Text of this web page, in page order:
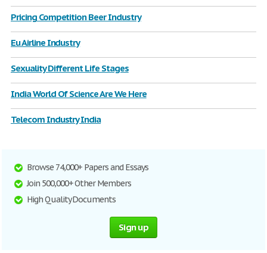
Pricing Competition Beer Industry
Eu Airline Industry
Sexuality Different Life Stages
India World Of Science Are We Here
Telecom Industry India
Browse 74,000+ Papers and Essays
Join 500,000+ Other Members
High Quality Documents
Sign up